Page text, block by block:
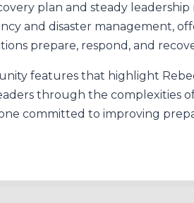
plan and steady
and disaster management,
prepare, respond, and
features that highlight
through the complexities
committed to improving